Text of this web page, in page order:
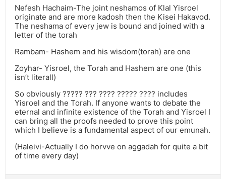
Nefesh Hachaim-The joint neshamos of Klal Yisroel
originate and are more kadosh then the Kisei Hakavod.
The neshama of every jew is bound and joined with a
letter of the torah
Rambam- Hashem and his wisdom(torah) are one
Zoyhar- Yisroel, the Torah and Hashem are one (this
isn’t literall)
So obviously ????? ??? ???? ????? ???? includes
Yisroel and the Torah. If anyone wants to debate the
eternal and infinite existence of the Torah and Yisroel I
can bring all the proofs needed to prove this point
which I believe is a fundamental aspect of our emunah.
(Haleivi-Actually I do horvve on aggadah for quite a bit
of time every day)